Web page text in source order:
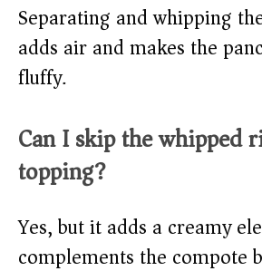
Separating and whipping
adds air and makes the
fluffy.
Can I skip the whipped
topping?
Yes, but it adds a creamy
complements the compote